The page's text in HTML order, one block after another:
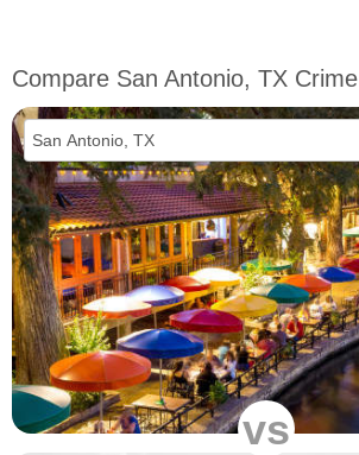
Compare San Antonio, TX Crime
vs